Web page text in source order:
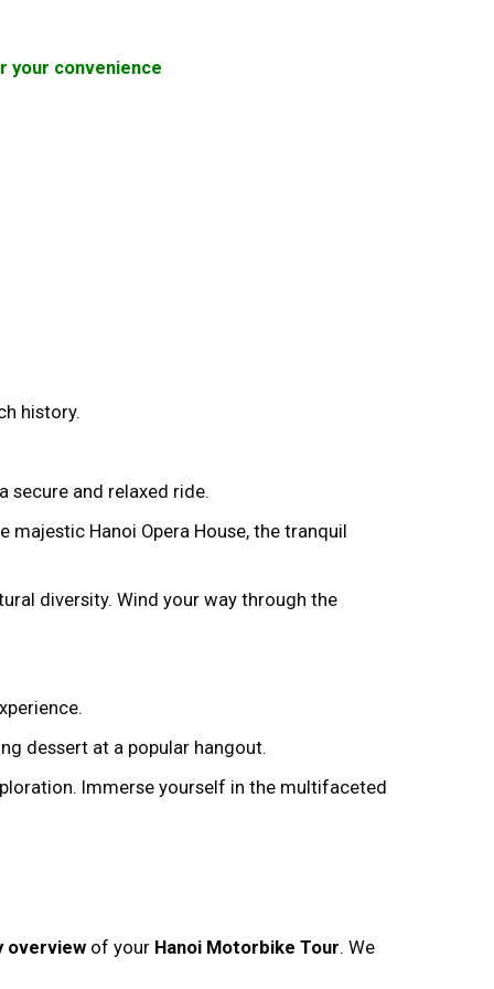
your convenience
history.
secure and relaxed ride.
majestic Hanoi Opera House, the tranquil
diversity. Wind your way through the
dessert at a popular hangout.
Immerse yourself in the multifaceted
overview of your Hanoi Motorbike Tour. We